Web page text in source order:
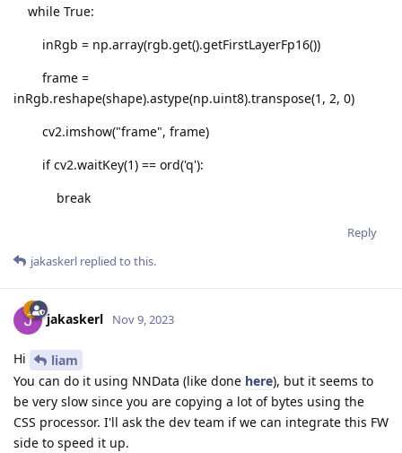
while True:
inRgb = np.array(rgb.get().getFirstLayerFp16())
frame =
inRgb.reshape(shape).astype(np.uint8).transpose(1, 2, 0)
cv2.imshow("frame", frame)
if cv2.waitKey(1) == ord('q'):
break
Reply
jakaskerl replied to this.
jakaskerl Nov 9, 2023
Hi
liam
You can do it using NNData (like done here), but it seems to
be very slow since you are copying a lot of bytes using the
CSS processor. I'll ask the dev team if we can integrate this FW
side to speed it up.